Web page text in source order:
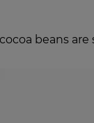
beans